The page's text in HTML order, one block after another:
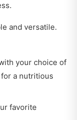
and versatile.
your choice of
a nutritious
favorite